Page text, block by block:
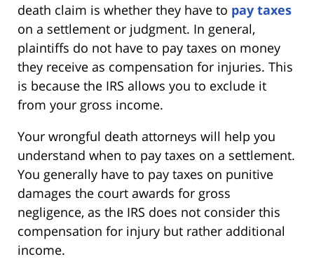
death claim is whether they have to pay taxes
on a settlement or judgment. In general,
plaintiffs do not have to pay taxes on money
they receive as compensation for injuries. This
is because the IRS allows you to exclude it
from your gross income.
Your wrongful death attorneys will help you
understand when to pay taxes on a settlement.
You generally have to pay taxes on punitive
damages the court awards for gross
negligence, as the IRS does not consider this
compensation for injury but rather additional
income.